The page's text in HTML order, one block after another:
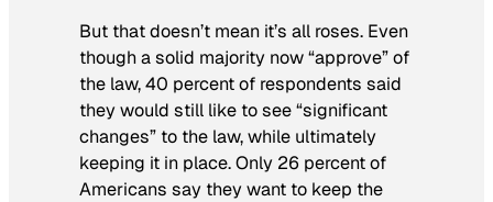
But that doesn’t mean it’s all roses. Even
though a solid majority now “approve” of
the law, 40 percent of respondents said
they would still like to see “significant
changes” to the law, while ultimately
keeping it in place. Only 26 percent of
Americans say they want to keep the